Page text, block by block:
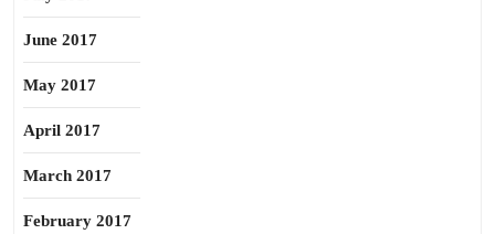
June 2017
May 2017
April 2017
March 2017
February 2017